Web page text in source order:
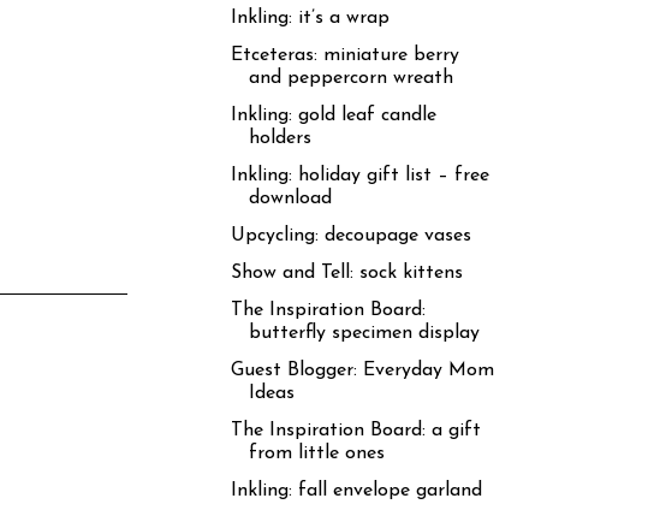
Inkling: it’s a wrap
Etceteras: miniature berry
and peppercorn wreath
Inkling: gold leaf candle
holders
Inkling: holiday gift list – free
download
Upcycling: decoupage vases
Show and Tell: sock kittens
The Inspiration Board:
butterfly specimen display
Guest Blogger: Everyday Mom
Ideas
The Inspiration Board: a gift
from little ones
Inkling: fall envelope garland